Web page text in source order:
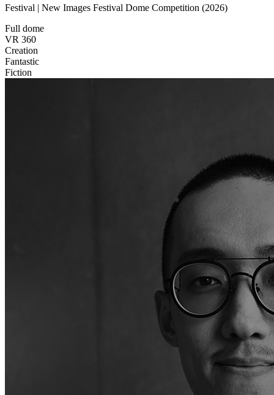
Festival | New Images Festival Dome Competition (2026)
Full dome
VR 360
Creation
Fantastic
Fiction